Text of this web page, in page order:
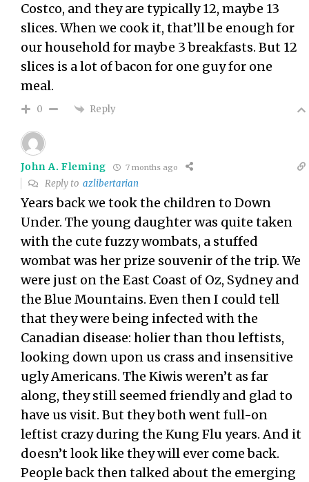
Costco, and they are typically 12, maybe 13
slices. When we cook it, that’ll be enough for
our household for maybe 3 breakfasts. But 12
slices is a lot of bacon for one guy for one
meal.
0 Reply
John A. Fleming 7 months ago
Reply toazlibertarian
Years back we took the children to Down
Under. The young daughter was quite taken
with the cute fuzzy wombats, a stuffed
wombat was her prize souvenir of the trip. We
were just on the East Coast of Oz, Sydney and
the Blue Mountains. Even then I could tell
that they were being infected with the
Canadian disease: holier than thou leftists,
looking down upon us crass and insensitive
ugly Americans. The Kiwis weren’t as far
along, they still seemed friendly and glad to
have us visit. But they both went full-on
leftist crazy during the Kung Flu years. And it
doesn’t look like they will ever come back.
People back then talked about the emerging